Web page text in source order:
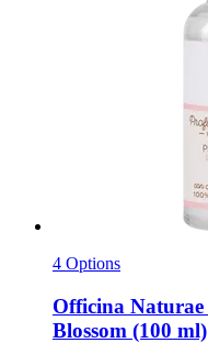
4 Options
Officina Naturae
Blossom (100 ml)